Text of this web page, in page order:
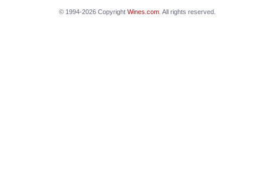
© 1994-2026 Copyright Wines.com. All rights reserved.